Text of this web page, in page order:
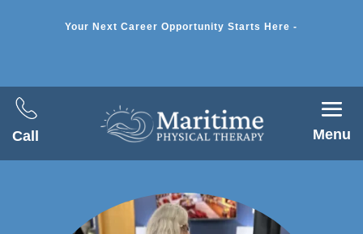
Your Next Career Opportunity Starts Here -
Call Menu